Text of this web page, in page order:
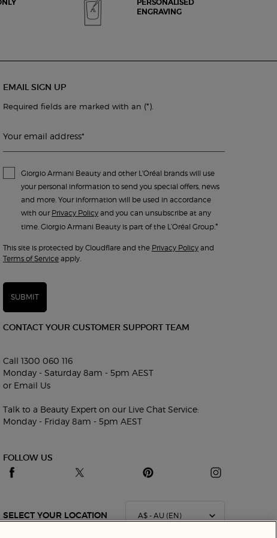
PERSONALISED
ENGRAVING
EMAIL SIGN UP
Required fields are marked with an (*)
Your email address*
Giorgio Armani Beauty and other L'Oréal brands will use
your personal information to send you special offers, news
and more. Your information will be used in accordance
with our Privacy Policy and you can unsubscribe at any
time. Giorgio Armani Beauty is part of the L’Oréal Group.*
This site is protected by Cloudflare and the Privacy Policy and
Terms of Service apply.
SUBMIT
CONTACT YOUR CUSTOMER SUPPORT TEAM
Call 1300 060 116
Monday - Saturday 8am - 5pm AEST
or Email Us
Talk to a Beauty Expert on our Live Chat Service:
Monday - Friday 8am - 5pm AEST
FOLLOW US
SELECT YOUR LOCATION A$ - AU (EN)